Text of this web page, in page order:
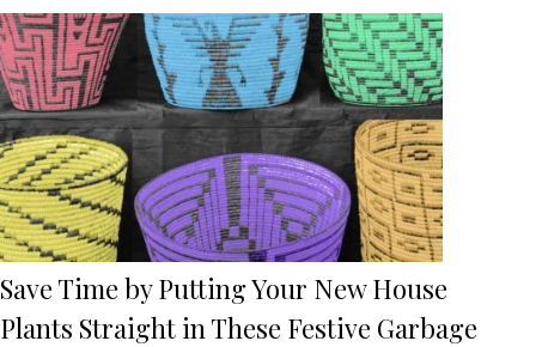
Save Time by Putting Your New House
Plants Straight in These Festive Garbage